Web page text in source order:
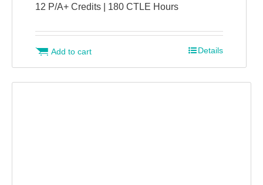
price
$469.00.
price
$396.00.
12 P/A+ Credits | 180 CTLE Hours
Add to cart Details